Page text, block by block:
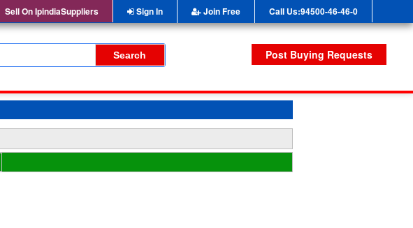
Sell On IpindiaSuppliers Sign In Join Free Call Us:94500-46-46-0
Post Buying Requests